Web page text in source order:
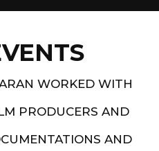
WORKED WITH
PRODUCERS AND
AND